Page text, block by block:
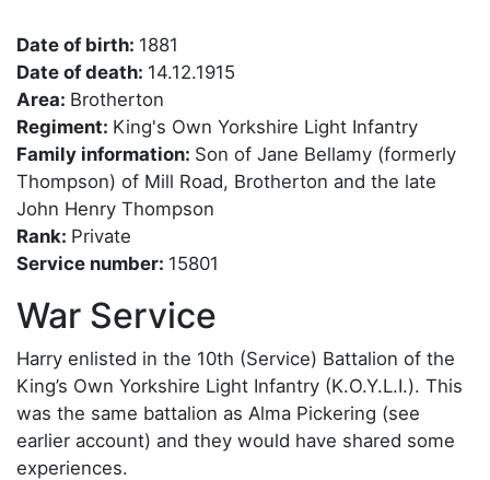
Date of birth: 1881
Date of death: 14.12.1915
Area: Brotherton
Regiment: King's Own Yorkshire Light Infantry
Family information: Son of Jane Bellamy (formerly
Thompson) of Mill Road, Brotherton and the late
John Henry Thompson
Rank: Private
Service number: 15801
War Service
Harry enlisted in the 10th (Service) Battalion of the
King’s Own Yorkshire Light Infantry (K.O.Y.L.I.). This
was the same battalion as Alma Pickering (see
earlier account) and they would have shared some
experiences.